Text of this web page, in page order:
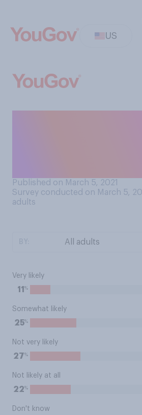
US
Published on March 5, 2021
Survey conducted on March 5,
adults
Very likely
11 %
Somewhat likely
25%
Not very likely
27%
Not likely at all
22%
Don't know